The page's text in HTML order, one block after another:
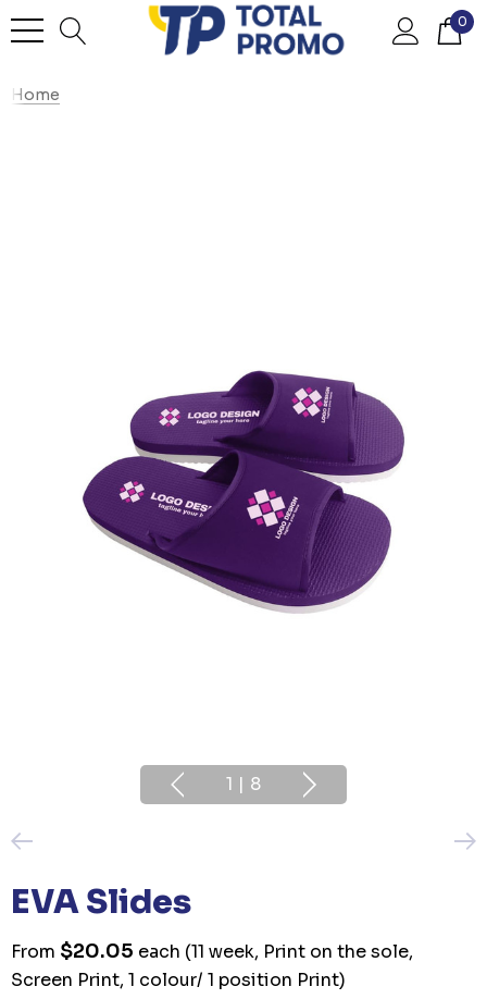
0
Home
1 | 8
EVA Slides
From $20.05 each (11 week, Print on the sole,
Screen Print, 1 colour/ 1 position Print)